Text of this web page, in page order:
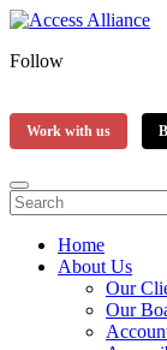
Follow
Work with us
Home
About Us
Our
Our